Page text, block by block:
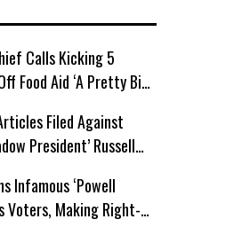
Calls Kicking 5
Food Aid ‘A Pretty Big
Filed Against
President’ Russell
Infamous ‘Powell
Voters, Making Right-